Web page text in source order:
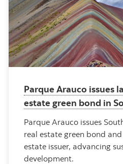
Parque Arauco issues
estate green bond in
Parque Arauco issues
real estate green bond
estate issuer, advancing
development.